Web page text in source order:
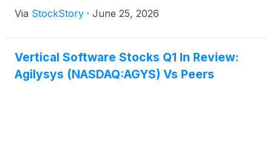
Via StockStory · June 25, 2026
Vertical Software Stocks Q1 In Review:
Agilysys (NASDAQ:AGYS) Vs Peers